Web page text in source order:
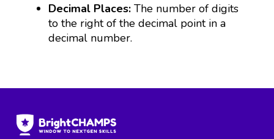
Decimal Places:The number of digits
to the right of the decimal point in a
decimal number.